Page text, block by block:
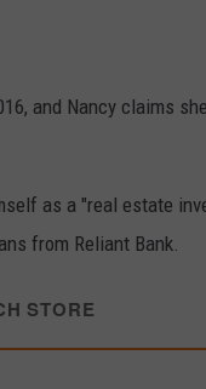
and Nancy claims
as a "real estate
from Reliant Bank.
STORE